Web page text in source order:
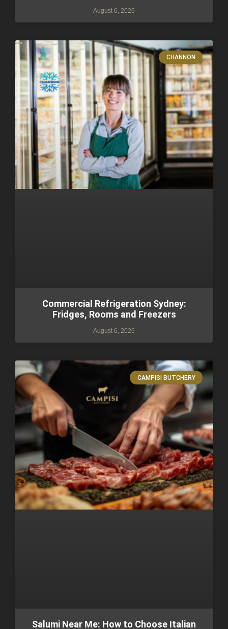
August 6, 2026
CHANNON
Commercial Refrigeration Sydney:
Fridges, Rooms and Freezers
August 6, 2026
CAMPISI BUTCHERY
Salumi Near Me: How to Choose Italian